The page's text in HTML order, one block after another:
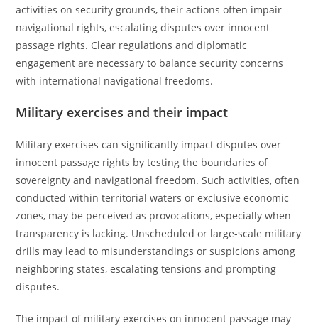
activities on security grounds, their actions often impair
navigational rights, escalating disputes over innocent
passage rights. Clear regulations and diplomatic
engagement are necessary to balance security concerns
with international navigational freedoms.
Military exercises and their impact
Military exercises can significantly impact disputes over
innocent passage rights by testing the boundaries of
sovereignty and navigational freedom. Such activities, often
conducted within territorial waters or exclusive economic
zones, may be perceived as provocations, especially when
transparency is lacking. Unscheduled or large-scale military
drills may lead to misunderstandings or suspicions among
neighboring states, escalating tensions and prompting
disputes.
The impact of military exercises on innocent passage may